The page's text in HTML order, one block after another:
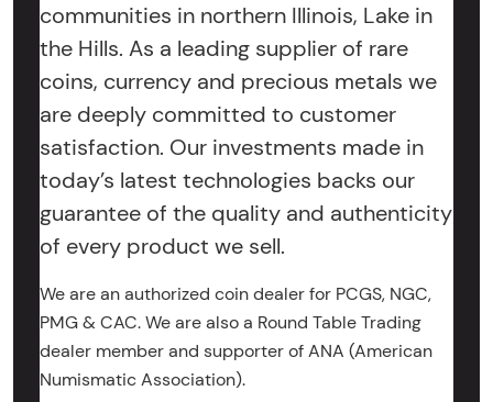
communities in northern Illinois, Lake in
the Hills. As a leading supplier of rare
coins, currency and precious metals we
are deeply committed to customer
satisfaction. Our investments made in
today’s latest technologies backs our
guarantee of the quality and authenticity
of every product we sell.
We are an authorized coin dealer for PCGS, NGC,
PMG & CAC. We are also a Round Table Trading
dealer member and supporter of ANA (American
Numismatic Association).